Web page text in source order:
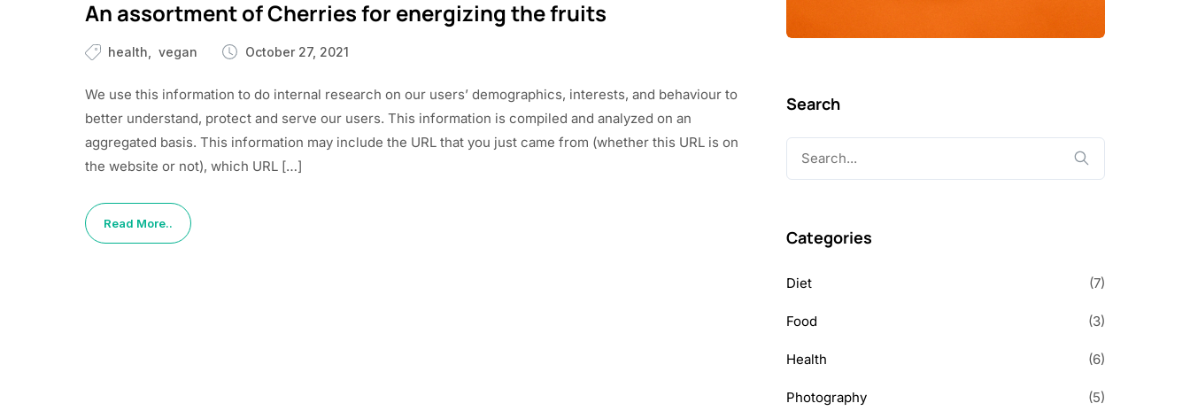
An assortment of Cherries for energizing the fruits
health vegan October 27, 2021
We use this information to do internal research on our users’ demographics, interests, and behaviour to
better understand, protect and serve our users. This information is compiled and analyzed on an
aggregated basis. This information may include the URL that you just came from (whether this URL is on
the website or not), which URL […]
Read More..
Search
Categories
Diet (7)
Food (3)
Health (6)
Photography (5)